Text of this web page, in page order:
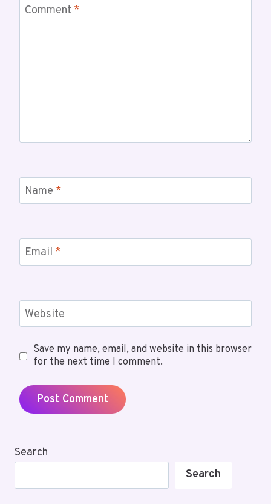
Comment *
Name *
Email *
Website
Save my name, email, and website in this browser
for the next time I comment.
Search
Search